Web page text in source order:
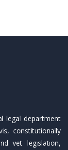
legal department
constitutionally
vet legislation,